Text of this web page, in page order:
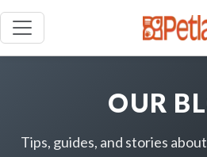
OUR
Tips, guides, and stories